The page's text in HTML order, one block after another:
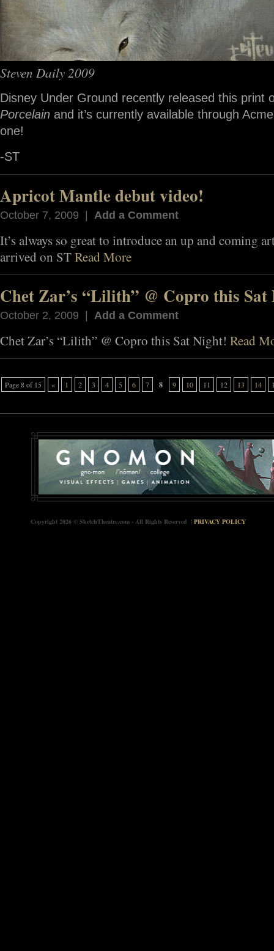
Steven Daily 2009
Disney Under Ground recently released this print
Porcelain and it’s currently available through
one!
-ST
Apricot Mantle debut video!
October 7, 2009 | Add a Comment
It’s always so great to introduce an up and coming
arrived on STRead More
Chet Zar’s “Lilith” @ Copro this
October 2, 2009 | Add a Comment
Chet Zar’s “Lilith” @ Copro this Sat Night! Read
Page 8 of 15 « 1 2 3 4 5 6 7 8 9 10 11 12 13 14
Copyright 2026 © SketchTheatre.com - All Rights Reserved | PRIVACY POLICY